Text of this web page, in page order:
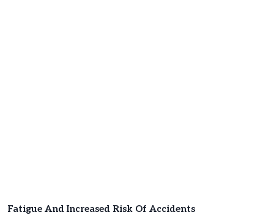
Fatigue And Increased Risk Of Accidents